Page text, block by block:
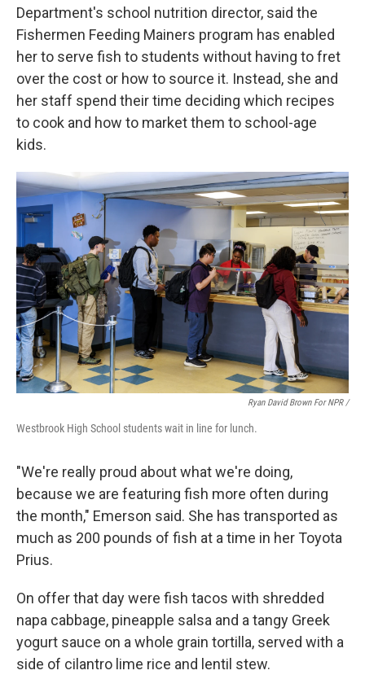
Department's school nutrition director, said the
Fishermen Feeding Mainers program has enabled
her to serve fish to students without having to fret
over the cost or how to source it. Instead, she and
her staff spend their time deciding which recipes
to cook and how to market them to school-age
kids.
Ryan David Brown For NPR /
Westbrook High School students wait in line for lunch.
"We're really proud about what we're doing,
because we are featuring fish more often during
the month," Emerson said. She has transported as
much as 200 pounds of fish at a time in her Toyota
Prius.
On offer that day were fish tacos with shredded
napa cabbage, pineapple salsa and a tangy Greek
yogurt sauce on a whole grain tortilla, served with a
side of cilantro lime rice and lentil stew.